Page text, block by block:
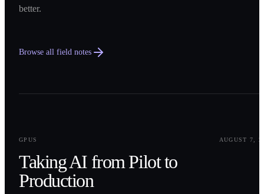
better.
Browse all field notes
GPUS
AUGUST 7,
Taking AI from Pilot to
Production